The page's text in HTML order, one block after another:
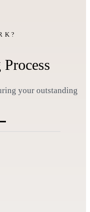
your outstanding